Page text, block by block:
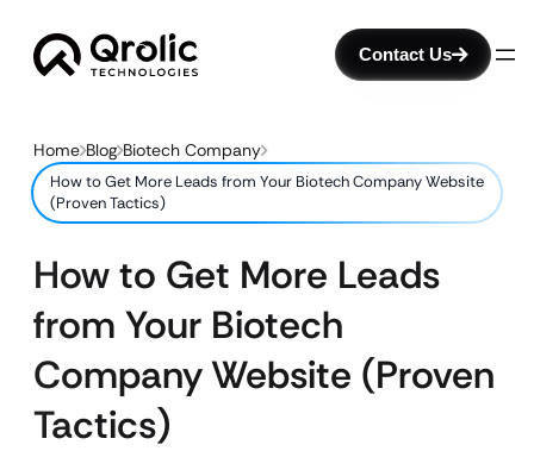
Contact Us
Home Blog Biotech Company
How to Get More Leads from Your Biotech Company Website
(Proven Tactics)
How to Get More Leads
from Your Biotech
Company Website (Proven
Tactics)